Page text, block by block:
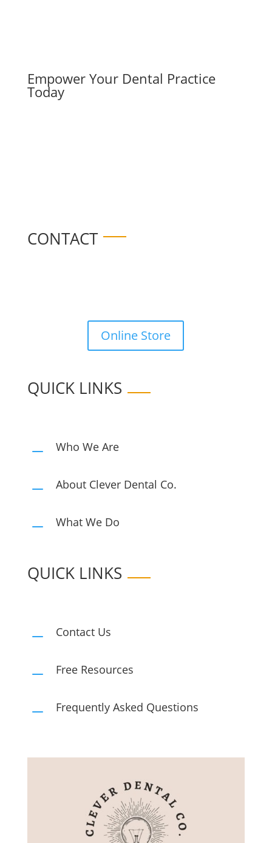
Empower Your Dental Practice
Today
CONTACT
Online Store
QUICK LINKS
K Who We Are
K About Clever Dental Co.
K What We Do
QUICK LINKS
K Contact Us
K Free Resources
K Frequently Asked Questions